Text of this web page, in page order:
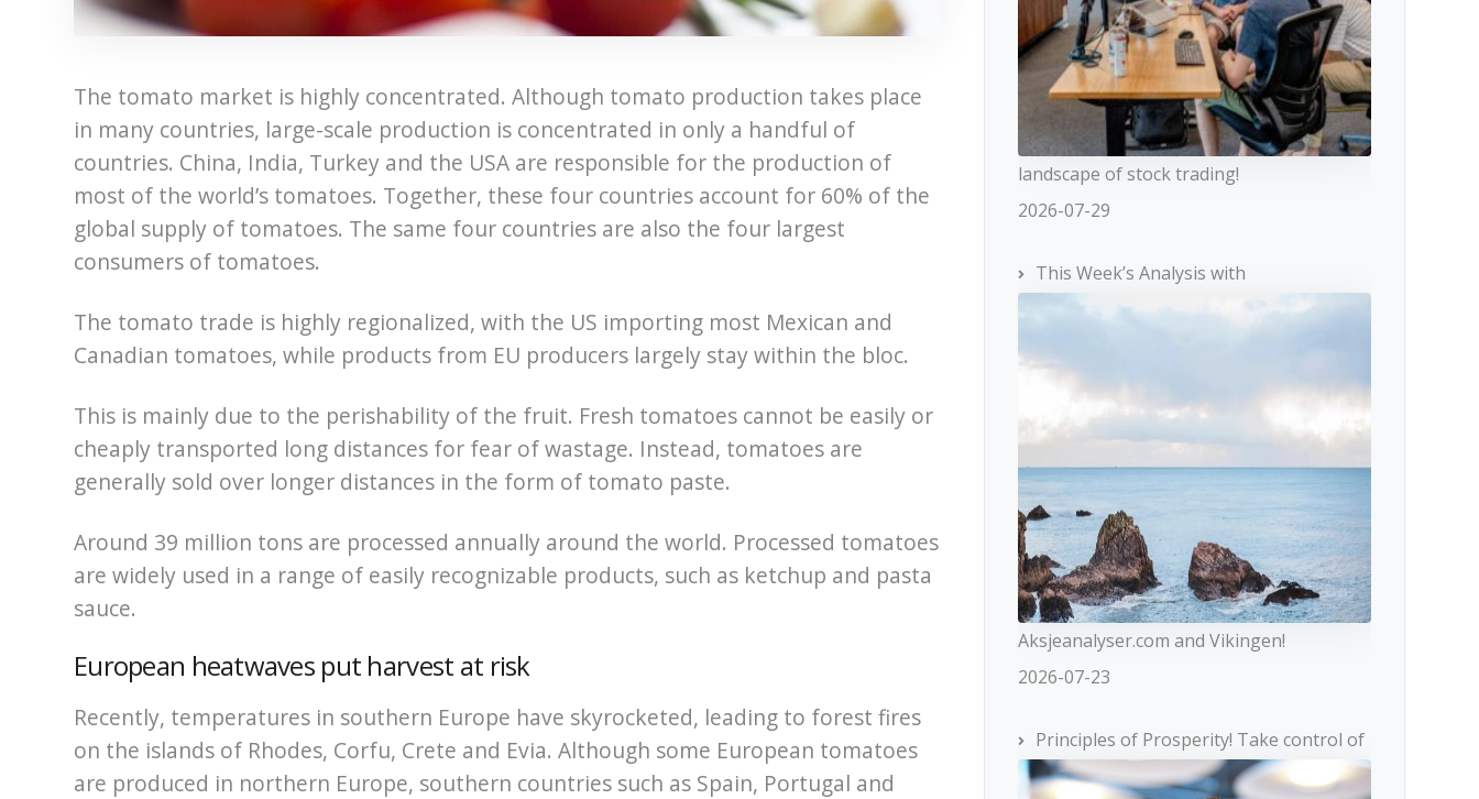
The tomato market is highly concentrated. Although tomato production takes place
in many countries, large-scale production is concentrated in only a handful of
countries. China, India, Turkey and the USA are responsible for the production of
most of the world’s tomatoes. Together, these four countries account for 60% of the
global supply of tomatoes. The same four countries are also the four largest
consumers of tomatoes.
The tomato trade is highly regionalized, with the US importing most Mexican and
Canadian tomatoes, while products from EU producers largely stay within the bloc.
This is mainly due to the perishability of the fruit. Fresh tomatoes cannot be easily or
cheaply transported long distances for fear of wastage. Instead, tomatoes are
generally sold over longer distances in the form of tomato paste.
Around 39 million tons are processed annually around the world. Processed tomatoes
are widely used in a range of easily recognizable products, such as ketchup and pasta
sauce.
European heatwaves put harvest at risk
Recently, temperatures in southern Europe have skyrocketed, leading to forest fires
on the islands of Rhodes, Corfu, Crete and Evia. Although some European tomatoes
are produced in northern Europe, southern countries such as Spain, Portugal and
landscape of stock trading!
2026-07-29
This Week’s Analysis with
Aksjeanalyser.com and Vikingen!
2026-07-23
Principles of Prosperity! Take control of